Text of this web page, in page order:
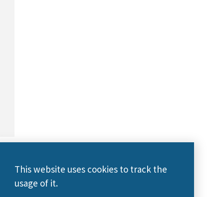
This website uses cookies to track the
usage of it.